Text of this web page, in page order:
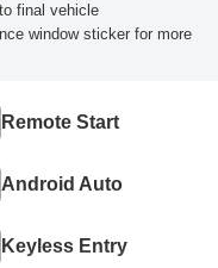
final vehicle
window sticker for more
Remote Start
Android Auto
Keyless Entry